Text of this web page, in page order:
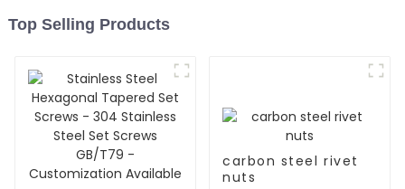
Top Selling Products
carbon steel rivet
nuts